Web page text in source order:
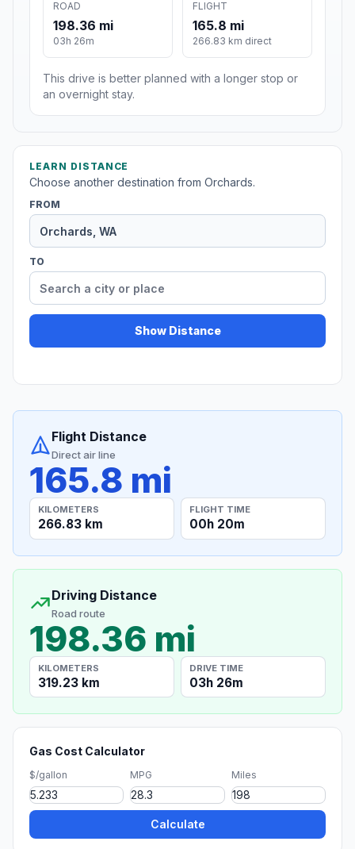
ROAD
198.36 mi
03h 26m
FLIGHT
165.8 mi
266.83 km direct
This drive is better planned with a longer stop or
an overnight stay.
LEARN DISTANCE
Choose another destination from Orchards.
FROM
TO
Show Distance
Flight Distance
Direct air line
165.8 mi
KILOMETERS
266.83 km
FLIGHT TIME
00h 20m
Driving Distance
Road route
198.36 mi
KILOMETERS
319.23 km
DRIVE TIME
03h 26m
Gas Cost Calculator
$/gallon MPG Miles
Calculate